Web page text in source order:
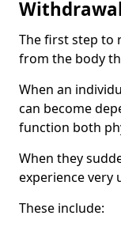
The first step to
from the body
When an
can become
function both
When they
experience very
These include: